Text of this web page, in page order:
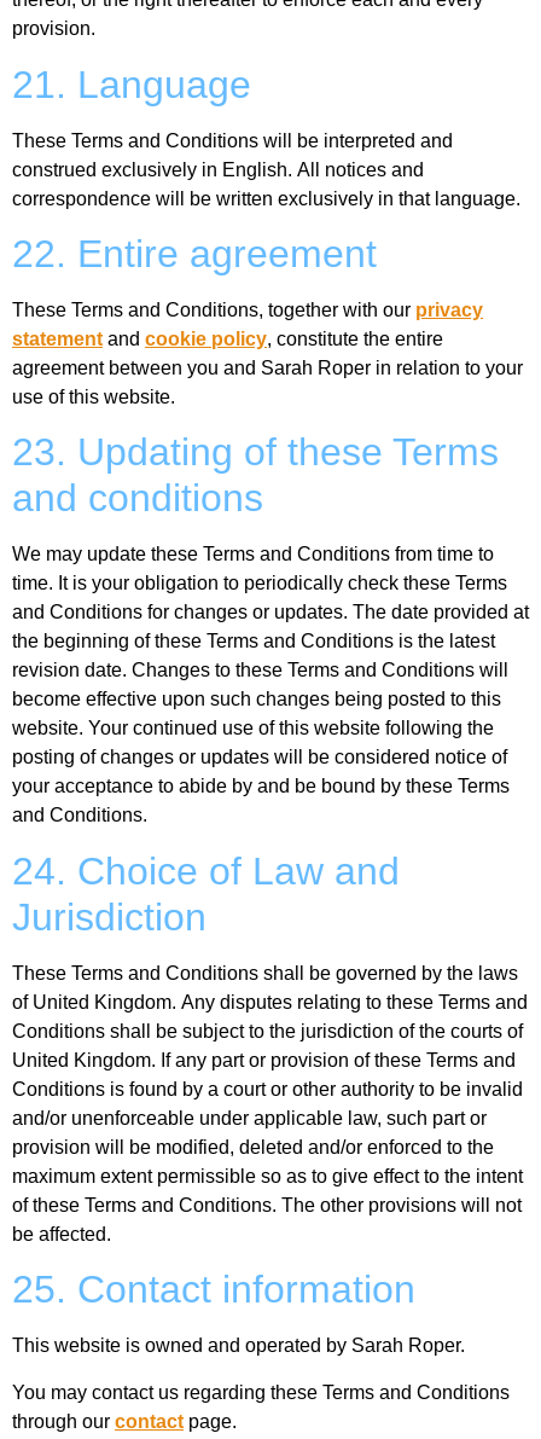
provision.
21. Language
These Terms and Conditions will be interpreted and
construed exclusively in English. All notices and
correspondence will be written exclusively in that language.
22. Entire agreement
These Terms and Conditions, together with our privacy
statement and cookie policy, constitute the entire
agreement between you and Sarah Roper in relation to your
use of this website.
23. Updating of these Terms
and conditions
We may update these Terms and Conditions from time to
time. It is your obligation to periodically check these Terms
and Conditions for changes or updates. The date provided at
the beginning of these Terms and Conditions is the latest
revision date. Changes to these Terms and Conditions will
become effective upon such changes being posted to this
website. Your continued use of this website following the
posting of changes or updates will be considered notice of
your acceptance to abide by and be bound by these Terms
and Conditions.
24. Choice of Law and
Jurisdiction
These Terms and Conditions shall be governed by the laws
of United Kingdom. Any disputes relating to these Terms and
Conditions shall be subject to the jurisdiction of the courts of
United Kingdom. If any part or provision of these Terms and
Conditions is found by a court or other authority to be invalid
and/or unenforceable under applicable law, such part or
provision will be modified, deleted and/or enforced to the
maximum extent permissible so as to give effect to the intent
of these Terms and Conditions. The other provisions will not
be affected.
25. Contact information
This website is owned and operated by Sarah Roper.
You may contact us regarding these Terms and Conditions
through our contact page.